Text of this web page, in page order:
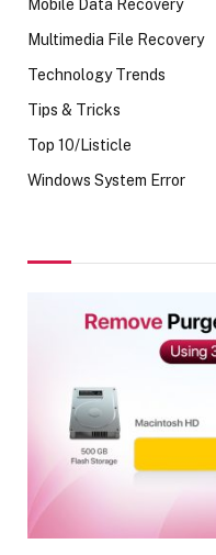
Mobile Data Recovery
Multimedia File Recovery
Technology Trends
Tips & Tricks
Top 10/Listicle
Windows System Error